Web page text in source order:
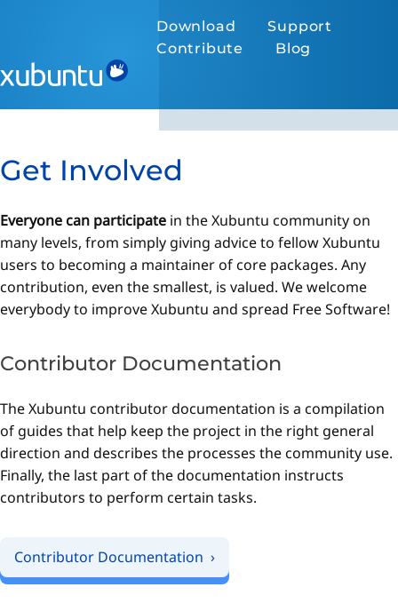
Download
Support
Contribute
Blog
Get Involved
Everyone can participate in the Xubuntu community on
many levels, from simply giving advice to fellow Xubuntu
users to becoming a maintainer of core packages. Any
contribution, even the smallest, is valued. We welcome
everybody to improve Xubuntu and spread Free Software!
Contributor Documentation
The Xubuntu contributor documentation is a compilation
of guides that help keep the project in the right general
direction and describes the processes the community use.
Finally, the last part of the documentation instructs
contributors to perform certain tasks.
Contributor Documentation